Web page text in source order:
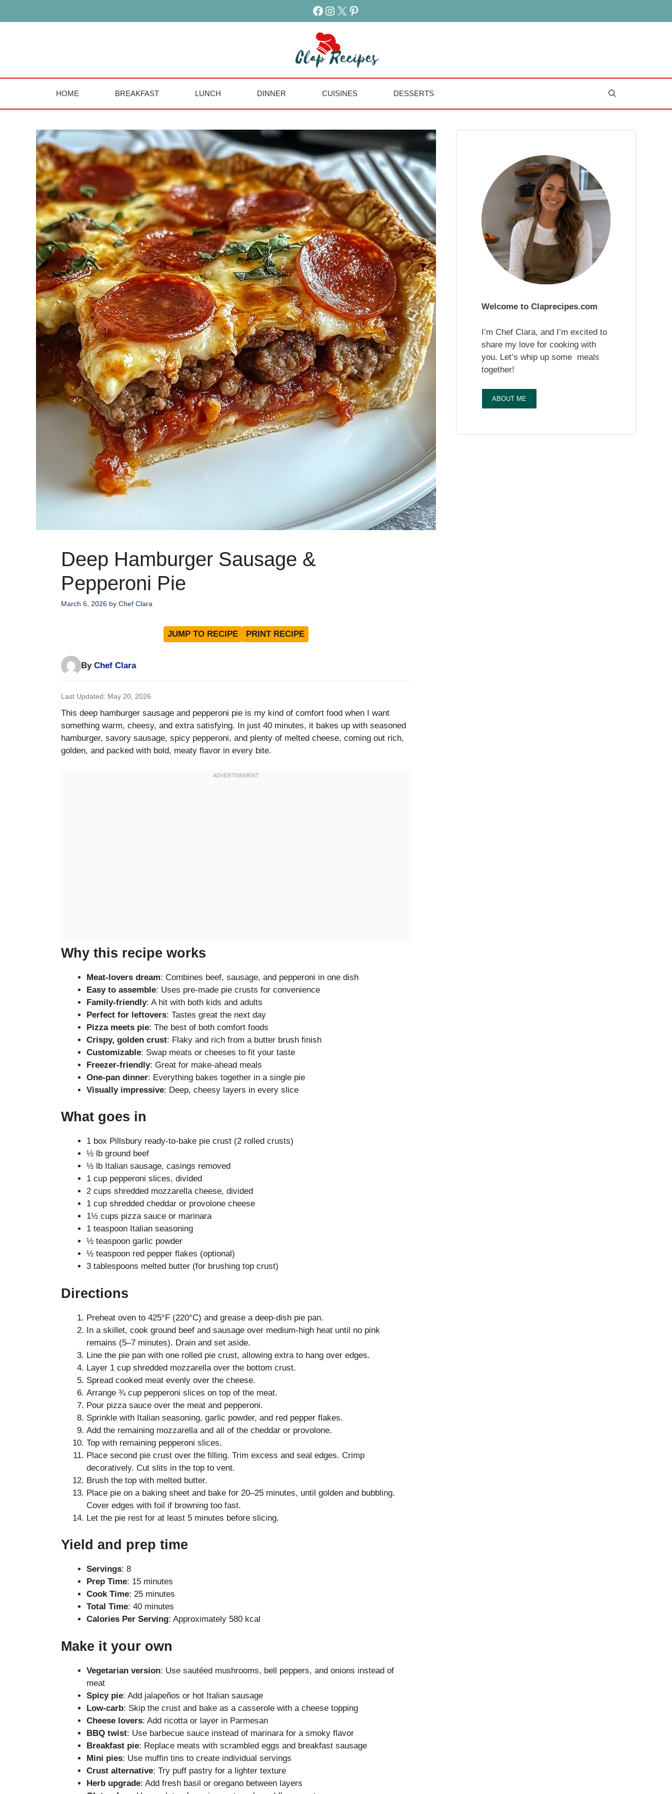
Facebook
Instagram
X Pinterest
HOME BREAKFAST LUNCH DINNER CUISINES DESSERTS
Deep Hamburger Sausage &
Pepperoni Pie
March 6, 2026 by Chef Clara
JUMP TO RECIPE PRINT RECIPE
By Chef Clara
Last Updated: May 20, 2026
This deep hamburger sausage and pepperoni pie is my kind of comfort food when I want
something warm, cheesy, and extra satisfying. In just 40 minutes, it bakes up with seasoned
hamburger, savory sausage, spicy pepperoni, and plenty of melted cheese, coming out rich,
golden, and packed with bold, meaty flavor in every bite.
Why this recipe works
Meat-lovers dream: Combines beef, sausage, and pepperoni in one dish
Easy to assemble: Uses pre-made pie crusts for convenience
Family-friendly: A hit with both kids and adults
Perfect for leftovers: Tastes great the next day
Pizza meets pie: The best of both comfort foods
Crispy, golden crust: Flaky and rich from a butter brush finish
Customizable: Swap meats or cheeses to fit your taste
Freezer-friendly: Great for make-ahead meals
One-pan dinner: Everything bakes together in a single pie
Visually impressive: Deep, cheesy layers in every slice
What goes in
1 box Pillsbury ready-to-bake pie crust (2 rolled crusts)
½ lb ground beef
½ lb Italian sausage, casings removed
1 cup pepperoni slices, divided
2 cups shredded mozzarella cheese, divided
1 cup shredded cheddar or provolone cheese
1½ cups pizza sauce or marinara
1 teaspoon Italian seasoning
½ teaspoon garlic powder
½ teaspoon red pepper flakes (optional)
3 tablespoons melted butter (for brushing top crust)
Directions
Preheat oven to 425°F (220°C) and grease a deep-dish pie pan.
In a skillet, cook ground beef and sausage over medium-high heat until no pink
remains (5–7 minutes). Drain and set aside.
Line the pie pan with one rolled pie crust, allowing extra to hang over edges.
Layer 1 cup shredded mozzarella over the bottom crust.
Spread cooked meat evenly over the cheese.
Arrange ¾ cup pepperoni slices on top of the meat.
Pour pizza sauce over the meat and pepperoni.
Sprinkle with Italian seasoning, garlic powder, and red pepper flakes.
Add the remaining mozzarella and all of the cheddar or provolone.
Top with remaining pepperoni slices.
Place second pie crust over the filling. Trim excess and seal edges. Crimp
decoratively. Cut slits in the top to vent.
Brush the top with melted butter.
Place pie on a baking sheet and bake for 20–25 minutes, until golden and bubbling.
Cover edges with foil if browning too fast.
Let the pie rest for at least 5 minutes before slicing.
Yield and prep time
Servings: 8
Prep Time: 15 minutes
Cook Time: 25 minutes
Total Time: 40 minutes
Calories Per Serving: Approximately 580 kcal
Make it your own
Vegetarian version: Use sautéed mushrooms, bell peppers, and onions instead of
meat
Spicy pie: Add jalapeños or hot Italian sausage
Low-carb: Skip the crust and bake as a casserole with a cheese topping
Cheese lovers: Add ricotta or layer in Parmesan
BBQ twist: Use barbecue sauce instead of marinara for a smoky flavor
Breakfast pie: Replace meats with scrambled eggs and breakfast sausage
Mini pies: Use muffin tins to create individual servings
Crust alternative: Try puff pastry for a lighter texture
Herb upgrade: Add fresh basil or oregano between layers
Welcome to Claprecipes.com
I’m Chef Clara, and I’m excited to
share my love for cooking with
you. Let’s whip up some meals
together!
ABOUT ME